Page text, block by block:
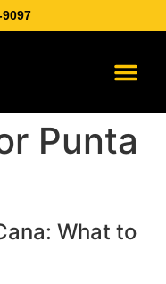
9097
Punta
What to